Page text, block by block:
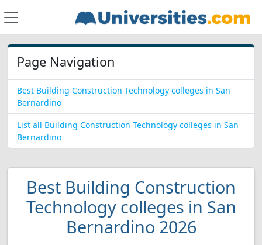
Page Navigation
Best Building Construction Technology colleges in San
Bernardino
List all Building Construction Technology colleges in San
Bernardino
Best Building Construction
Technology colleges in San
Bernardino 2026